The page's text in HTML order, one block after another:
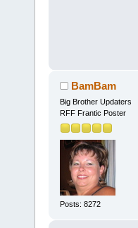
BamBam
Big Brother Updaters
RFF Frantic Poster
Posts: 8272